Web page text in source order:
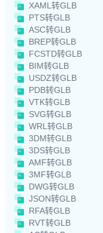
XAML转GLB
PTS转GLB
ASC转GLB
BREP转GLB
FCSTD转GLB
BIM转GLB
USDZ转GLB
PDB转GLB
VTK转GLB
SVG转GLB
WRL转GLB
3DM转GLB
3DS转GLB
AMF转GLB
3MF转GLB
DWG转GLB
JSON转GLB
RFA转GLB
RVT转GLB